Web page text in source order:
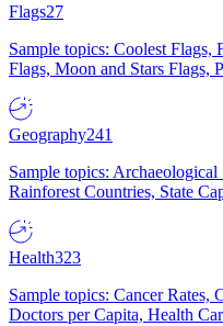
Flags27
Sample topics: Coolest
Flags, Moon and Stars Flags,
Geography241
Sample topics:
Rainforest Countries, State
Health323
Sample topics: Cancer Rates,
Doctors per Capita, Health